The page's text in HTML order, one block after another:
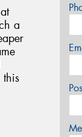
a
this